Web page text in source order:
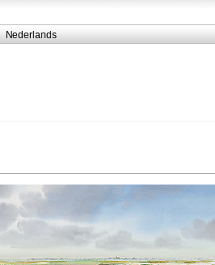
Nederlands